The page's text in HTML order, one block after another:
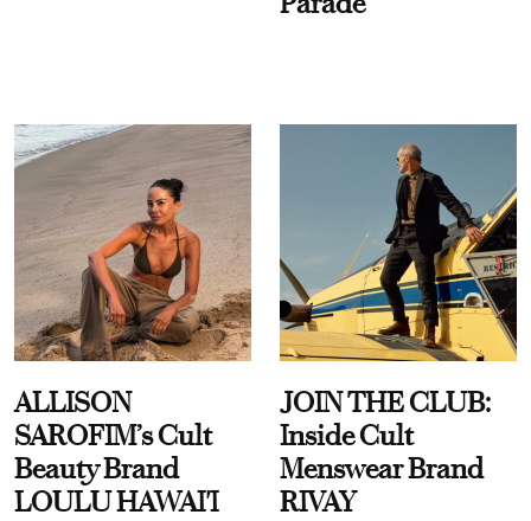
ALLISON
SAROFIM’s Cult
Beauty Brand
LOULU HAWAI'I
JOIN THE CLUB:
Inside Cult
Menswear Brand
RIVAY